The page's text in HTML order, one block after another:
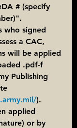
# (specify
who signed
a CAC,
will be applied
.pdf-f
Publishing
).
applied
or by